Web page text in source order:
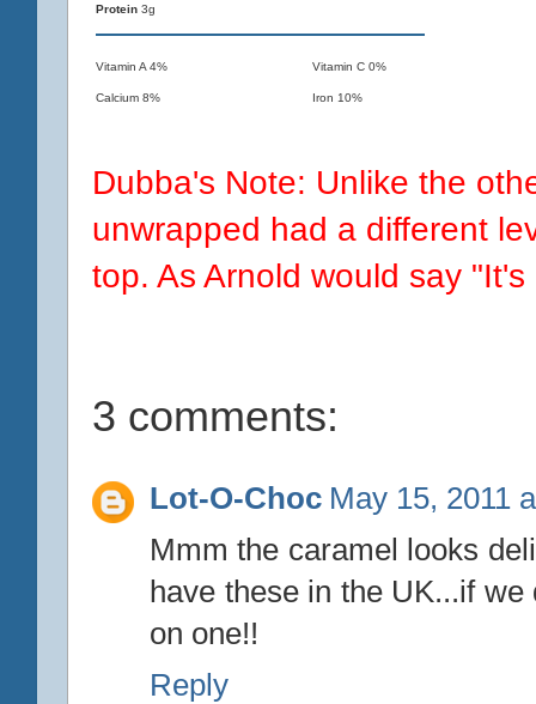
Protein 3g
Vitamin A 4% Vitamin C 0%
Calcium 8% Iron 10%
Dubba's Note: Unlike the
unwrapped had a different
top. As Arnold would say
3 comments:
Lot-O-Choc May 15, 2011
Mmm the caramel looks
have these in the UK...if
on one!!
Reply